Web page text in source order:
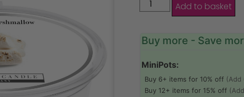
Add to basket
Buy more - Save
MiniPots:
Buy 6+ items for 10% off (Add
Buy 12+ items for 15% off